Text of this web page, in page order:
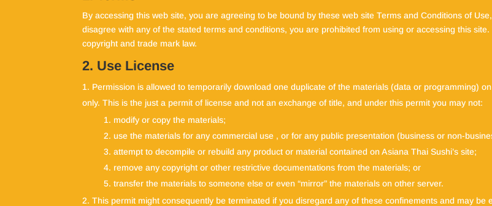
By accessing this web site, you are agreeing to be bound by these web site Terms and Conditions of
disagree with any of the stated terms and conditions, you are prohibited from using or accessing this
copyright and trade mark law.
2. Use License
Permission is allowed to temporarily download one duplicate of the materials (data or programming)
only. This is the just a permit of license and not an exchange of title, and under this permit you may not:
modify or copy the materials;
use the materials for any commercial use , or for any public presentation (business or non-
attempt to decompile or rebuild any product or material contained on Asiana Thai Sushi’s site;
remove any copyright or other restrictive documentations from the materials; or
transfer the materials to someone else or even “mirror” the materials on other server.
This permit might consequently be terminated if you disregard any of these confinements and may